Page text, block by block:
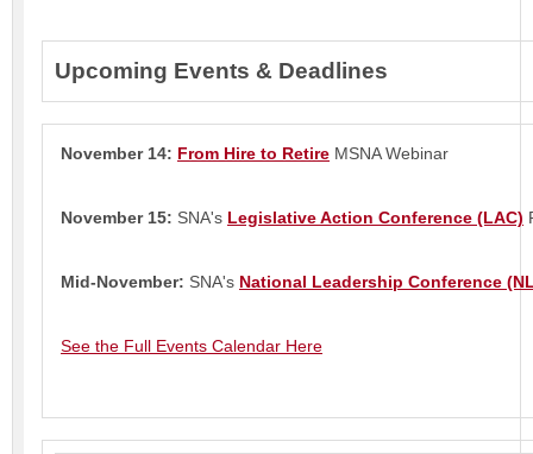
Upcoming Events & Deadlines
November 14: From Hire to Retire MSNA Webinar
November 15: SNA's Legislative Action Conference (LAC)
Mid-November: SNA's National Leadership Conference
See the Full Events Calendar Here